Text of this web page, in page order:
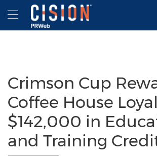
Accessibility Statement
Skip Navigation
Hamburger menu
Crimson Cup
Coffee House
$142,000 in
and Training